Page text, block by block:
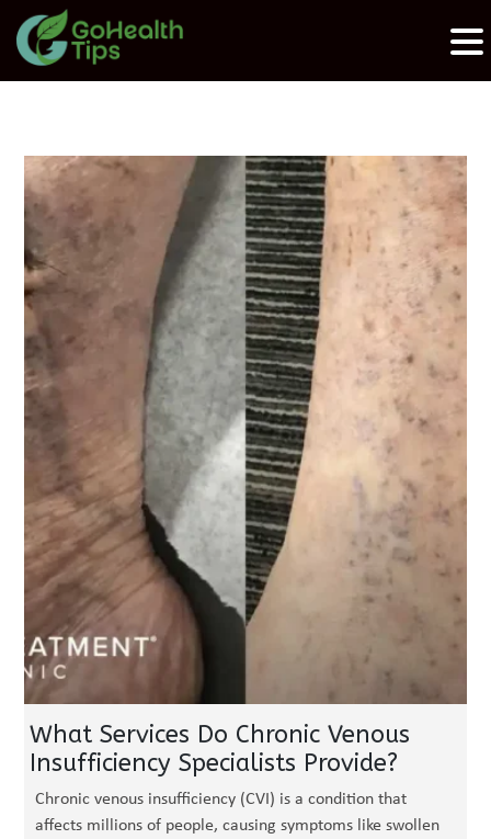
What Services Do Chronic Venous
Insufficiency Specialists Provide?
Chronic venous insufficiency (CVI) is a condition that
affects millions of people, causing symptoms like swollen